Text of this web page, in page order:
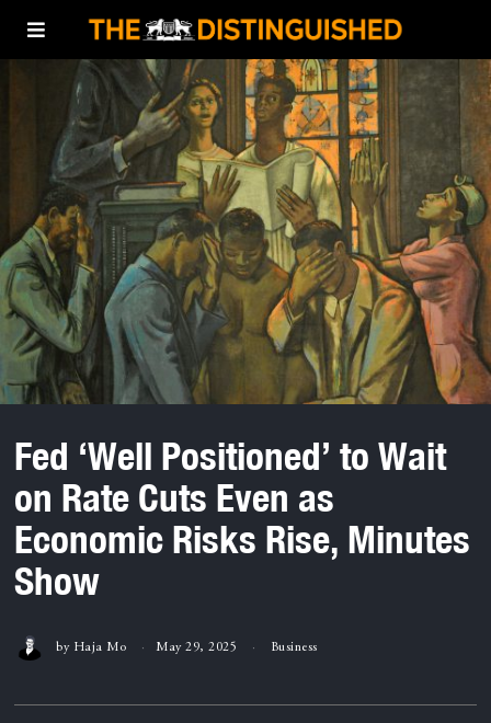
Fed ‘Well Positioned’ to Wait
on Rate Cuts Even as
Economic Risks Rise, Minutes
Show
by Haja Mo May 29, 2025 Business